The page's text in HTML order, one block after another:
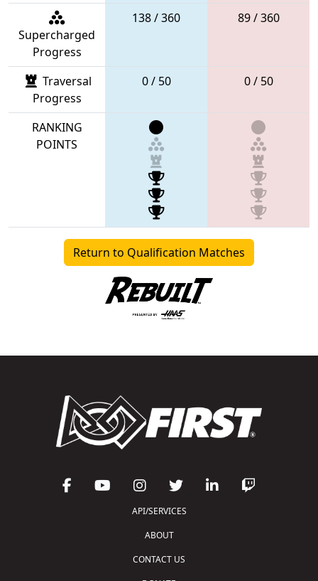
Supercharged
Progress
138 / 360 89 / 360
Traversal
Progress
0 / 50 0 / 50
RANKING
POINTS
Return to Qualification Matches
API/SERVICES
ABOUT
CONTACT US